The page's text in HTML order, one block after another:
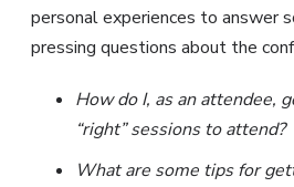
personal experiences to answer
pressing questions about the
How do I, as an attendee,
“right” sessions to attend?
What are some tips for